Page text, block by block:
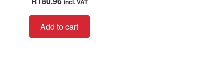
e
d
incl. VAT
Add to cart